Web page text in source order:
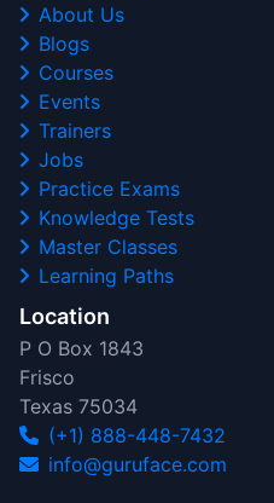
About Us
Blogs
Courses
Events
Trainers
Jobs
Practice Exams
Knowledge Tests
Master Classes
Learning Paths
Location
P O Box 1843
Frisco
Texas 75034
(+1) 888-448-7432
info@guruface.com